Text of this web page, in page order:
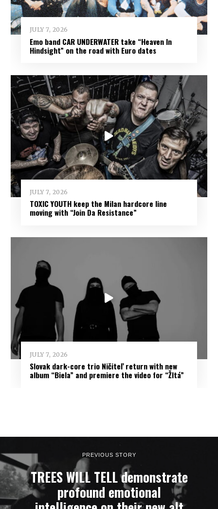
JULY 7, 2026
Emo band CAR UNDERWATER take “Heaven In
Hindsight” on the road with Euro dates
JULY 7, 2026
TOXIC YOUTH keep the Milan hardcore line
moving with “Join Da Resistance”
JULY 7, 2026
Slovak dark-core trio Ničiteľ return with new
album “Biela” and premiere the video for “Žltá”
PREVIOUS STORY
TREES WILL TELL demonstrate
profound emotional